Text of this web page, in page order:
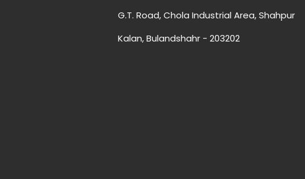
G.T. Road, Chola Industrial Area, Shahpur
Kalan, Bulandshahr - 203202